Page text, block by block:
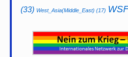
(33) West_Asia(Middle_East) (17)